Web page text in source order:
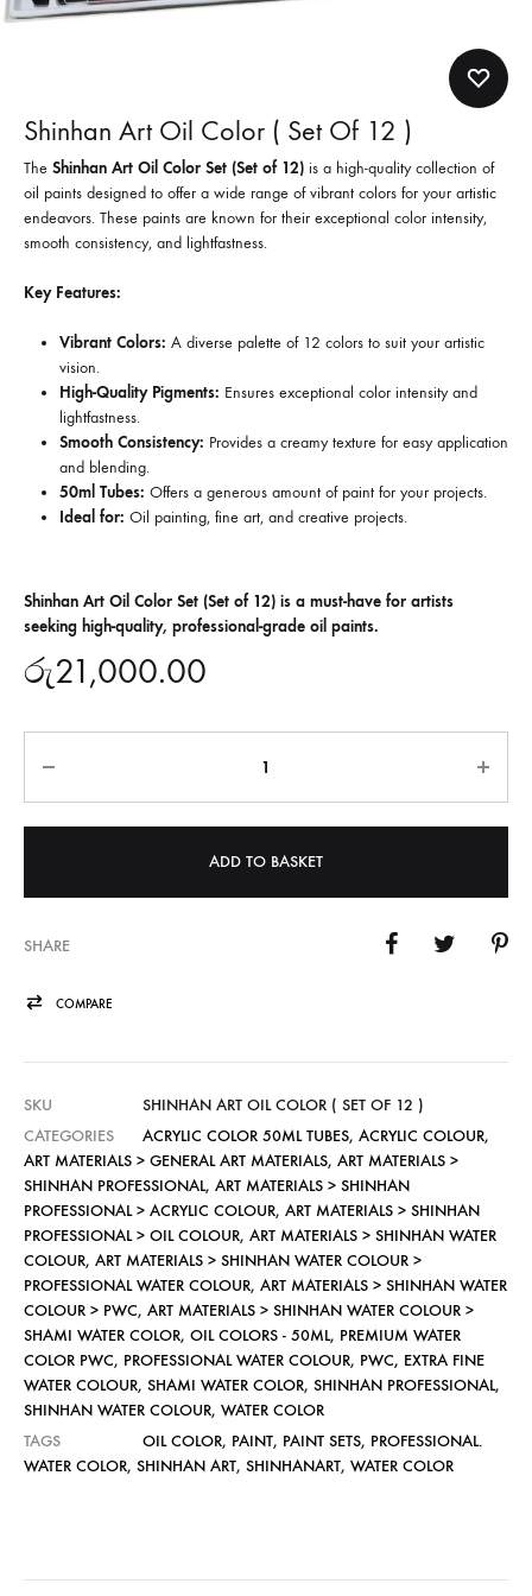
Shinhan Art Oil Color ( Set Of 12 )
The Shinhan Art Oil Color Set (Set of 12) is a high-quality collection of
oil paints designed to offer a wide range of vibrant colors for your artistic
endeavors. These paints are known for their exceptional color intensity,
smooth consistency, and lightfastness.
Key Features:
Vibrant Colors: A diverse palette of 12 colors to suit your artistic
vision.
High-Quality Pigments: Ensures exceptional color intensity and
lightfastness.
Smooth Consistency: Provides a creamy texture for easy application
and blending.
50ml Tubes: Offers a generous amount of paint for your projects.
Ideal for: Oil painting, fine art, and creative projects.
Shinhan Art Oil Color Set (Set of 12) is a must-have for artists
seeking high-quality, professional-grade oil paints.
රු21,000.00
ADD TO BASKET
SHARE
COMPARE
SKU
SHINHAN ART OIL COLOR ( SET OF 12 )
CATEGORIES
ACRYLIC COLOR 50ML TUBES, ACRYLIC COLOUR,
ART MATERIALS > GENERAL ART MATERIALS, ART MATERIALS >
SHINHAN PROFESSIONAL, ART MATERIALS > SHINHAN
PROFESSIONAL > ACRYLIC COLOUR, ART MATERIALS > SHINHAN
PROFESSIONAL > OIL COLOUR, ART MATERIALS > SHINHAN WATER
COLOUR, ART MATERIALS > SHINHAN WATER COLOUR >
PROFESSIONAL WATER COLOUR, ART MATERIALS > SHINHAN WATER
COLOUR > PWC, ART MATERIALS > SHINHAN WATER COLOUR >
SHAMI WATER COLOR, OIL COLORS - 50ML, PREMIUM WATER
COLOR PWC, PROFESSIONAL WATER COLOUR, PWC, EXTRA FINE
WATER COLOUR, SHAMI WATER COLOR, SHINHAN PROFESSIONAL,
SHINHAN WATER COLOUR, WATER COLOR
TAGS
OIL COLOR, PAINT, PAINT SETS, PROFESSIONAL.
WATER COLOR, SHINHAN ART, SHINHANART, WATER COLOR